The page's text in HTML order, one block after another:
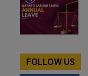
FOLLOW US